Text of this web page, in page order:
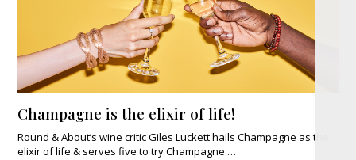
Champagne is the elixir of life!
Round & About’s wine critic Giles Luckett hails Champagne as the
elixir of life & serves five to try Champagne …